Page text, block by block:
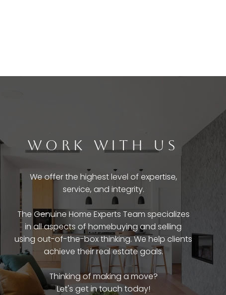
WORK WITH US
We offer the highest level of expertise,
service, and integrity.
The Genuine Home Experts Team specializes
in all aspects of homebuying and selling
using out-of-the-box thinking. We help clients
achieve their real estate goals.
Thinking of making a move?
Let's get in touch today!